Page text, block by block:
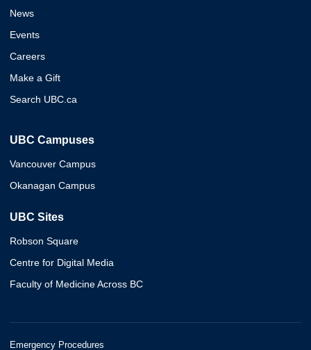
News
Events
Careers
Make a Gift
Search UBC.ca
UBC Campuses
Vancouver Campus
Okanagan Campus
UBC Sites
Robson Square
Centre for Digital Media
Faculty of Medicine Across BC
Emergency Procedures